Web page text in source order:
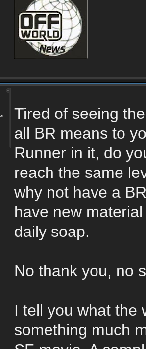
Tired of seeing
all BR means to
Runner in it, do
reach the same
why not have a
have new
daily soap.
No thank you, no
I tell you what the
something much